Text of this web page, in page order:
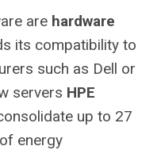
are hardware
its compatibility to
such as Dell or
servers HPE
up to 27
energy